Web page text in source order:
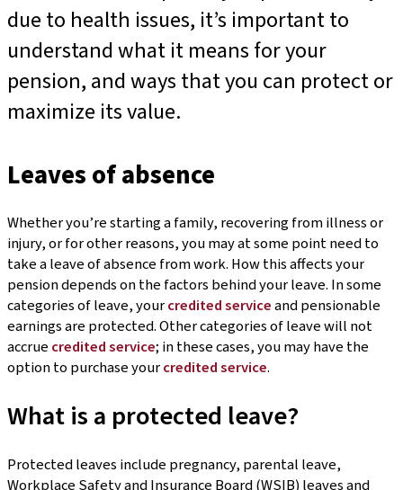
due to health issues, it’s important to
understand what it means for your
pension, and ways that you can protect or
maximize its value.
Leaves of absence
Whether you’re starting a family, recovering from illness or
injury, or for other reasons, you may at some point need to
take a leave of absence from work. How this affects your
pension depends on the factors behind your leave. In some
categories of leave, yourcredited serviceand pensionable
earnings are protected. Other categories of leave will not
accrue credited service; in these cases, you may have the
option to purchase yourcredited service.
What is a protected leave?
Protected leaves include pregnancy, parental leave,
Workplace Safety and Insurance Board (WSIB) leaves and